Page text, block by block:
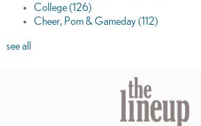
College(126)
Cheer, Pom & Gameday(112)
see all